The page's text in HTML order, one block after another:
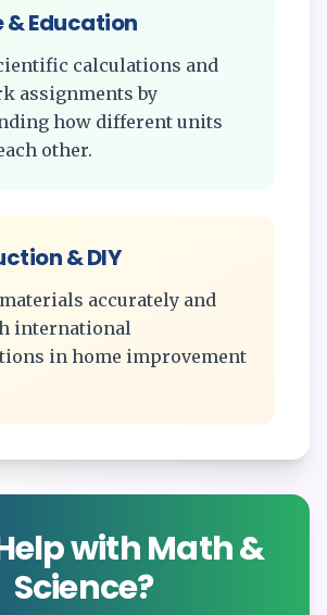
& Education
calculations and
assignments by
how different units
other.
& DIY
accurately and
international
in home improvement
with Math &
Science?